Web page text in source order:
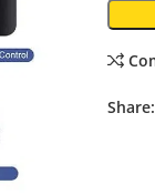
Share: